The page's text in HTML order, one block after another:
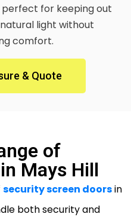
perfect for keeping out
light without
comfort.
& Quote
of
Mays Hill
security screen doorsin
both security and